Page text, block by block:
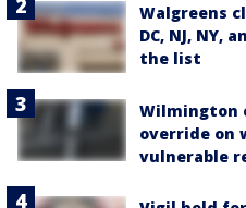
Walgreens
DC, NJ, NY,
the list
Wilmington
override on
vulnerable